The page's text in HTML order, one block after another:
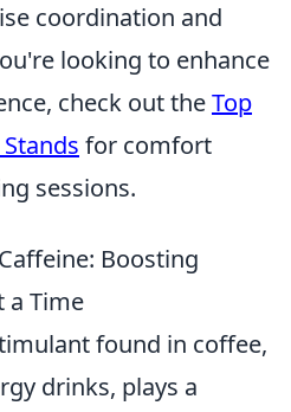
coordination and
looking to enhance
check out theTop
for comfort
sessions.
Boosting
a Time
found in coffee,
drinks, plays a